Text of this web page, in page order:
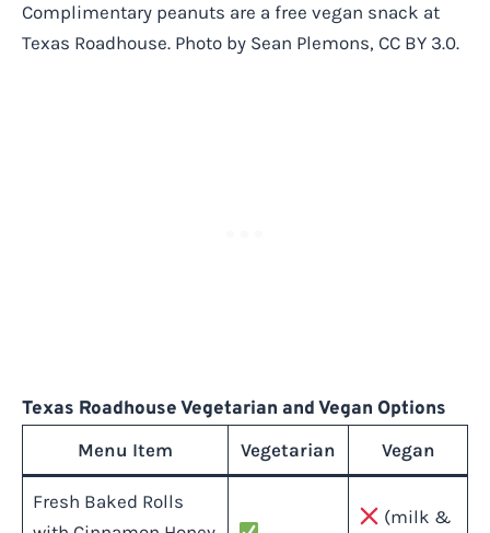
Complimentary peanuts are a free vegan snack at
Texas Roadhouse. Photo by Sean Plemons, CC BY 3.0.
Texas Roadhouse Vegetarian and Vegan Options
Menu Item Vegetarian Vegan
Fresh Baked Rolls
(milk &